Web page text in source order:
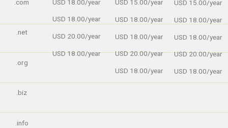
.com
.net
.org
.biz
.info
USD 18.00/year
USD 18.00/year
USD 20.00/year
USD 18.00/year
USD 15.00/year
USD 18.00/year
USD 18.00/year
USD 20.00/year
USD 18.00/year
USD 15.00/year
USD 18.00/year
USD 18.00/year
USD 20.00/year
USD 18.00/year